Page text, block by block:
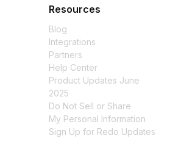
Resources
Blog
Integrations
Partners
Help Center
Product Updates June
2025
Do Not Sell or Share
My Personal Information
Sign Up for Redo Updates